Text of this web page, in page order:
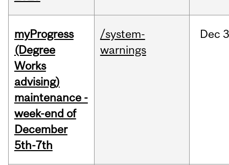
myProgress
(Degree
Works
advising)
maintenance -
week-end of
December
5th-7th
/system-
warnings
Dec